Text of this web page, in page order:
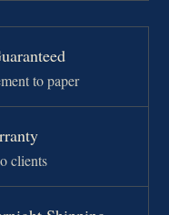
to paper
clients